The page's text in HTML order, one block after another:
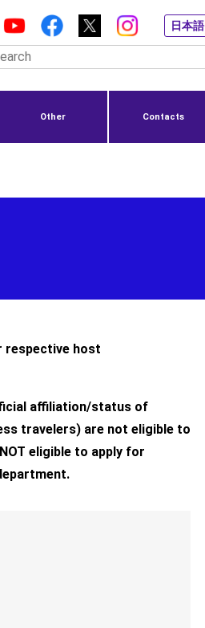
日本語
Other Contacts
respective host
affiliation/status of
travelers) are not eligible to
eligible to apply for